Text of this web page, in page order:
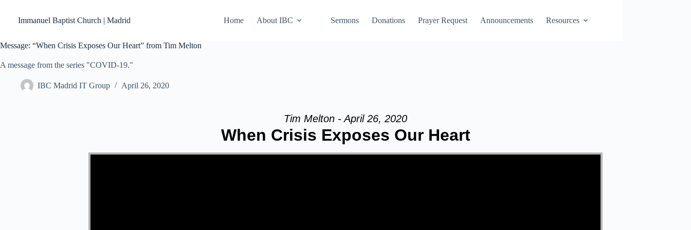
contentImmanuel Baptist Church | Madrid Home About IBC Sermons Donations Prayer Request Announcements Resources
Message: “When Crisis Exposes Our Heart” from Tim Melton
A message from the series "COVID-19."
IBC Madrid IT Group April 26, 2020
Tim Melton - April 26, 2020
When Crisis Exposes Our Heart